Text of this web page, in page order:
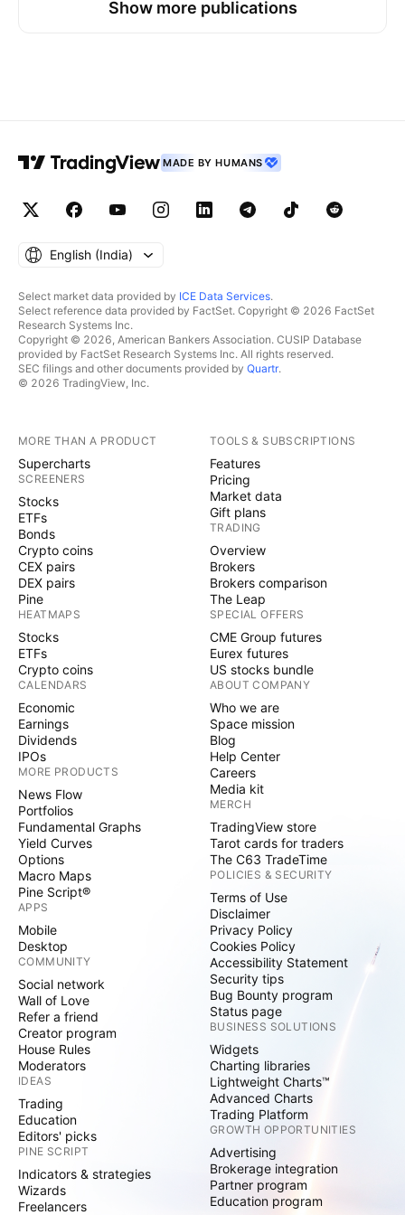
resistance / supply zone Extended bullish impulse
Partial profits around 159.10 area if momentum stalls
Mindset: This is a location-based short. Edge comes
not prediction. Professional Note: Clean setups like
over time—small risk, asymmetric reward.
Show more publications
MADE BY HUMANS
English ‎(India)‎
Select market data provided by ICE Data Services.
Select reference data provided by FactSet. Copyright © 2026 FactSet
Research Systems Inc.
Copyright © 2026, American Bankers Association. CUSIP Database
provided by FactSet Research Systems Inc. All rights reserved.
SEC filings and other documents provided by Quartr.
© 2026 TradingView, Inc.
MORE THAN A PRODUCT
Supercharts
SCREENERS
Stocks
ETFs
Bonds
Crypto coins
CEX pairs
DEX pairs
Pine
HEATMAPS
Stocks
ETFs
Crypto coins
CALENDARS
Economic
Earnings
Dividends
IPOs
MORE PRODUCTS
News Flow
Portfolios
Fundamental Graphs
Yield Curves
Options
Macro Maps
Pine Script®
APPS
Mobile
Desktop
COMMUNITY
Social network
Wall of Love
Refer a friend
Creator program
House Rules
Moderators
IDEAS
Trading
Education
Editors' picks
PINE SCRIPT
Indicators & strategies
Wizards
Freelancers
TOOLS & SUBSCRIPTIONS
Features
Pricing
Market data
Gift plans
TRADING
Overview
Brokers
Brokers comparison
The Leap
SPECIAL OFFERS
CME Group futures
Eurex futures
US stocks bundle
ABOUT COMPANY
Who we are
Space mission
Blog
Help Center
Careers
Media kit
MERCH
TradingView store
Tarot cards for traders
The C63 TradeTime
POLICIES & SECURITY
Terms of Use
Disclaimer
Privacy Policy
Cookies Policy
Accessibility Statement
Security tips
Bug Bounty program
Status page
BUSINESS SOLUTIONS
Widgets
Charting libraries
Lightweight Charts™
Advanced Charts
Trading Platform
GROWTH OPPORTUNITIES
Advertising
Brokerage integration
Partner program
Education program